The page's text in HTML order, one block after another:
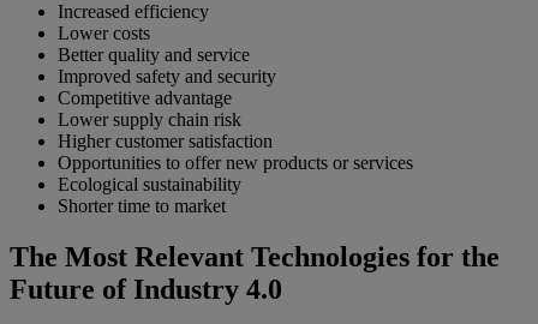
Increased efficiency
Lower costs
Better quality and service
Improved safety and security
Competitive advantage
Lower supply chain risk
Higher customer satisfaction
Opportunities to offer new products or services
Ecological sustainability
Shorter time to market
The Most Relevant Technologies for the
Future of Industry 4.0